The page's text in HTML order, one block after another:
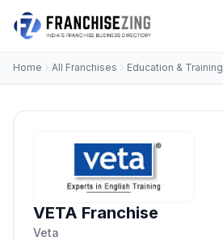
Home All Franchises Education & Training
VETA Franchise
Veta